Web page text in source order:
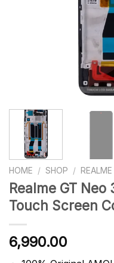
HOME / SHOP / REALME
Realme GT Neo
Touch Screen
6,990.00